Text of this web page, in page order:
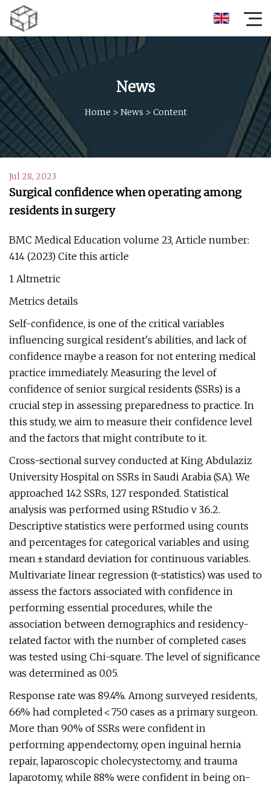
News
Home > News > Content
Jul 28, 2023
Surgical confidence when operating among
residents in surgery
BMC Medical Education volume 23, Article number:
414 (2023) Cite this article
1 Altmetric
Metrics details
Self-confidence, is one of the critical variables
influencing surgical resident's abilities, and lack of
confidence maybe a reason for not entering medical
practice immediately. Measuring the level of
confidence of senior surgical residents (SSRs) is a
crucial step in assessing preparedness to practice. In
this study, we aim to measure their confidence level
and the factors that might contribute to it.
Cross-sectional survey conducted at King Abdulaziz
University Hospital on SSRs in Saudi Arabia (SA). We
approached 142 SSRs, 127 responded. Statistical
analysis was performed using RStudio v 3.6.2.
Descriptive statistics were performed using counts
and percentages for categorical variables and using
mean ± standard deviation for continuous variables.
Multivariate linear regression (t-statistics) was used to
assess the factors associated with confidence in
performing essential procedures, while the
association between demographics and residency-
related factor with the number of completed cases
was tested using Chi-square. The level of significance
was determined as 0.05.
Response rate was 89.4%. Among surveyed residents,
66% had completed < 750 cases as a primary surgeon.
More than 90% of SSRs were confident in
performing appendectomy, open inguinal hernia
repair, laparoscopic cholecystectomy, and trauma
laparotomy, while 88% were confident in being on-